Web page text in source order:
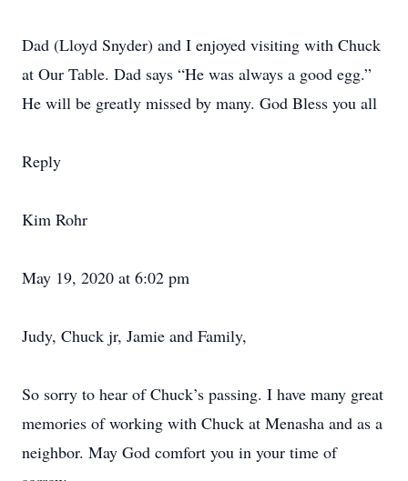
Dad (Lloyd Snyder) and I enjoyed visiting with Chuck
at Our Table. Dad says “He was always a good egg.”
He will be greatly missed by many. God Bless you all
Reply
Kim Rohr
May 19, 2020 at 6:02 pm
Judy, Chuck jr, Jamie and Family,
So sorry to hear of Chuck’s passing. I have many great
memories of working with Chuck at Menasha and as a
neighbor. May God comfort you in your time of